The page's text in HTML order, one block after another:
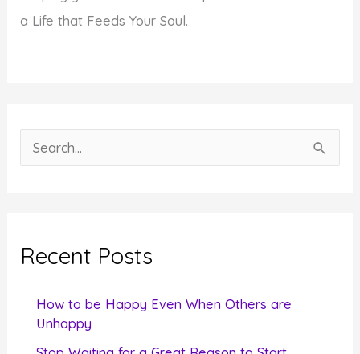
a Life that Feeds Your Soul.
e
c
Recent Posts
How to be Happy Even When Others are
Unhappy